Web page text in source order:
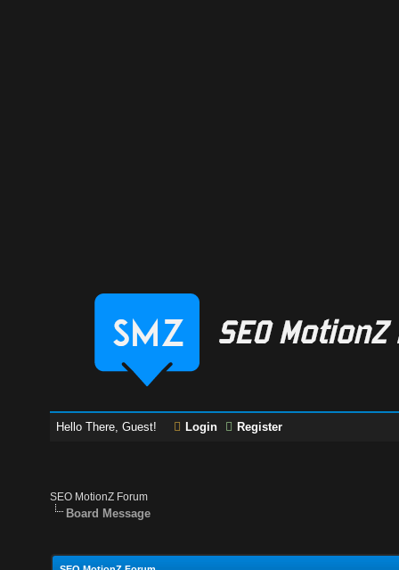
Hello There, Guest! Login Register
SEO MotionZ Forum
Board Message